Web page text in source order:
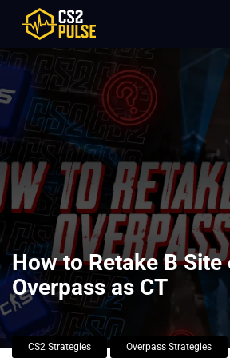
How to Retake B Site
Overpass as CT
CS2 Strategies Overpass Strategies